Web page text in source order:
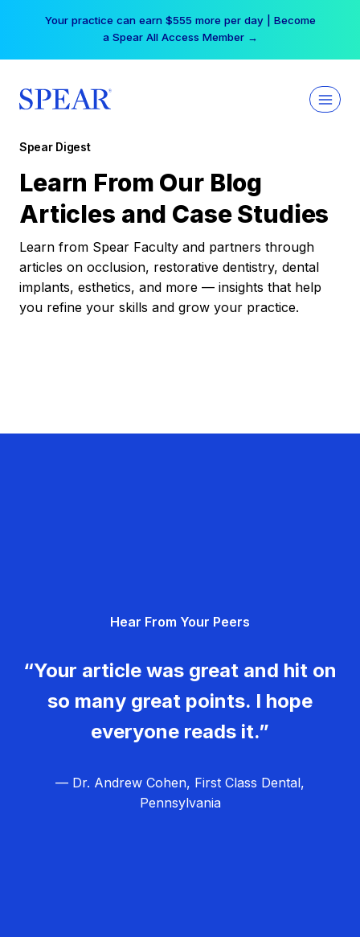
Your practice can earn $555 more per day | Become
a Spear All Access Member →
Spear Digest
Learn From Our Blog
Articles and Case Studies
Learn from Spear Faculty and partners through
articles on occlusion, restorative dentistry, dental
implants, esthetics, and more — insights that help
you refine your skills and grow your practice.
Hear From Your Peers
“Your article was great and hit on
so many great points. I hope
everyone reads it.”
— Dr. Andrew Cohen, First Class Dental,
Pennsylvania